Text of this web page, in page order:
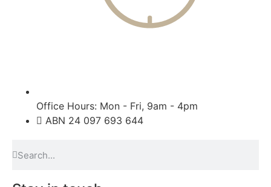
Office Hours: Mon - Fri, 9am - 4pm
ABN 24 097 693 644